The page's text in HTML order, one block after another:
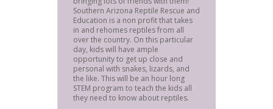
Southern Arizona Reptile Rescue and
Education is a non profit that takes
in and rehomes reptiles from all
over the country. On this particular
day, kids will have ample
opportunity to get up close and
personal with snakes, lizards, and
the like. This will be an hour long
STEM program to teach the kids all
they need to know about reptiles.